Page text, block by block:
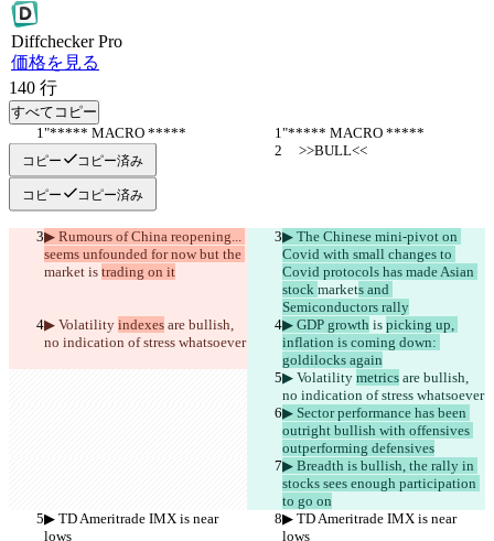
DiffcheckerPro
価格を見る
140 行
すべてコピー
"***** MACRO *****
"***** MACRO *****
     >>BULL<<
     >>BULL<<
コピー コピー済み
コピー コピー済み
▶︎ Rumours of China reopening...
seems unfounded for now but the
market is trading on it
▶︎ The Chinese mini-pivot on
Covid with small changes to
Covid protocols has made Asian
stock markets and
Semiconductors rally
▶︎ Volatility indexes are bullish,
no indication of stress whatsoever
▶︎ GDP growth is picking up,
inflation is coming down:
goldilocks again
▶︎ Volatility metrics are bullish,
no indication of stress whatsoever
▶︎ Sector performance has been
outright bullish with offensives
outperforming defensives
▶︎ Breadth is bullish, the rally in
stocks sees enough participation
to go on
▶︎ TD Ameritrade IMX is near
lows
▶︎ TD Ameritrade IMX is near
lows